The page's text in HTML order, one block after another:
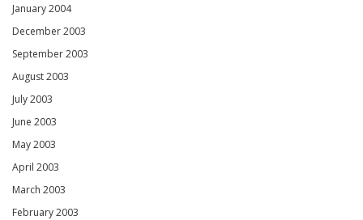
January 2004
December 2003
September 2003
August 2003
July 2003
June 2003
May 2003
April 2003
March 2003
February 2003